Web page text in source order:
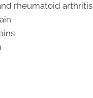
rheumatoid arthritis